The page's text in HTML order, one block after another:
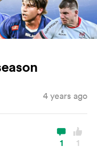
4 years ago
1 1